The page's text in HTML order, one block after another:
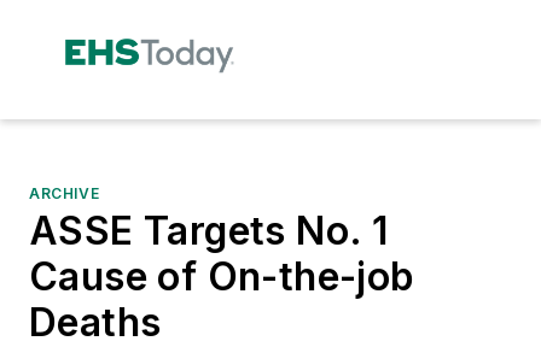
ARCHIVE
ASSE Targets No. 1
Cause of On-the-job
Deaths